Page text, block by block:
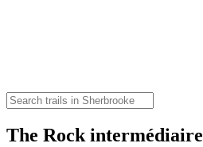
The Rock intermédiaire